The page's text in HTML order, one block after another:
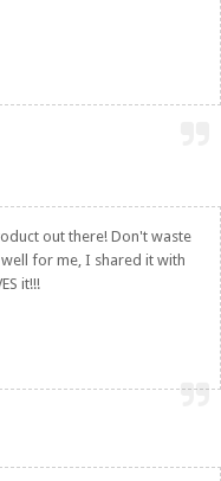
out there! Don't waste
for me, I shared it with
it!!!